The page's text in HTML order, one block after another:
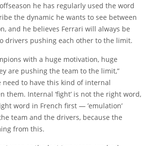
he has regularly used the word
the dynamic he wants to see between
and he believes Ferrari will always be
drivers pushing each other to the limit.
with a huge motivation, huge
are pushing the team to the limit,”
need to have this kind of internal
them. Internal ‘fight’ is not the right word,
word in French first — ’emulation’
team and the drivers, because the
from this.